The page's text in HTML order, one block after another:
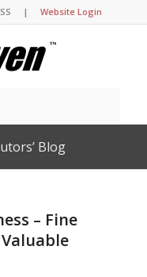
|Website Login
Blog
– Fine